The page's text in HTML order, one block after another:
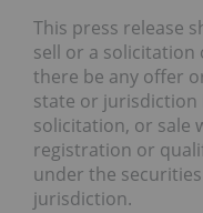
This press release
sell or a
there be any offer
state or jurisdiction
solicitation, or sale
registration or
under the
jurisdiction.